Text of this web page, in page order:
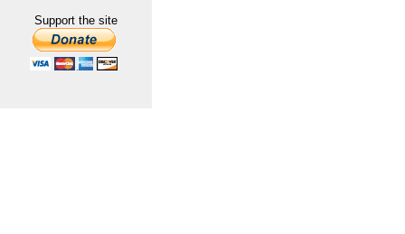
Support the site